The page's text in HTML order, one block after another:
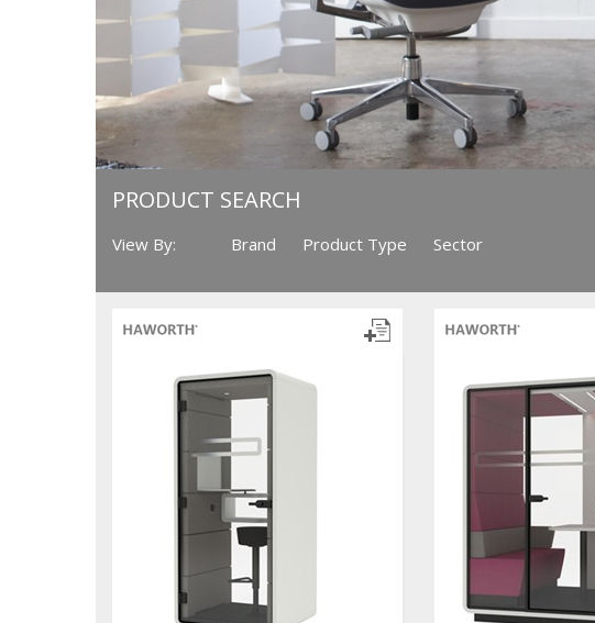
PRODUCT SEARCH
View By: Brand Product Type Sector